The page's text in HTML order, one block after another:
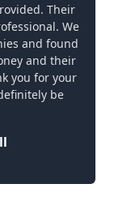
Their
We
and found
and their
you for your
be